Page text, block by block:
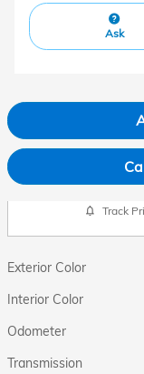
Ask
Track
Exterior Color
Interior Color
Odometer
Transmission